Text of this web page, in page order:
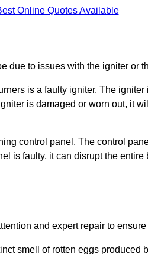
Online Quotes Available
due to issues with the igniter or
is a faulty igniter. The
is damaged or worn out, it
control panel. The control
is faulty, it can disrupt the
and expert repair to
smell of rotten eggs produced